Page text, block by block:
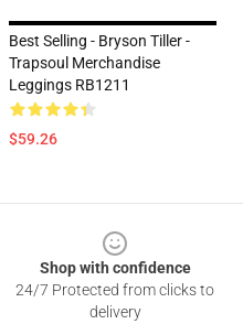
Best Selling - Bryson Tiller -
Trapsoul Merchandise
Leggings RB1211
$59.26
Shop with confidence
24/7 Protected from clicks to
delivery